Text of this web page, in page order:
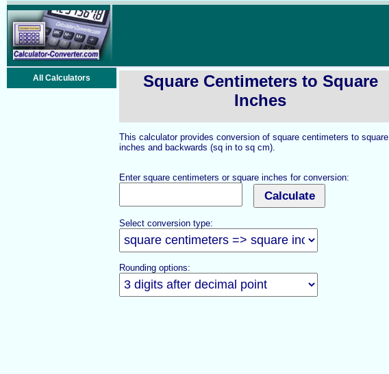
All Calculators
Square Centimeters to Square
Inches
This calculator provides conversion of square centimeters to square
inches and backwards (sq in to sq cm).
Enter square centimeters or square inches for conversion:
Select conversion type:
Rounding options: